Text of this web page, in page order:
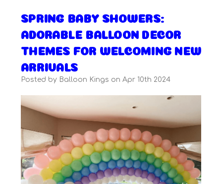
SPRING BABY SHOWERS:
ADORABLE BALLOON DECOR
THEMES FOR WELCOMING NEW
ARRIVALS
Posted by Balloon Kings on Apr 10th 2024